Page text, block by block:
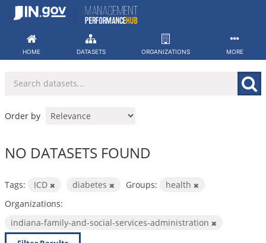
Skip
HOME DATASETS ORGANIZATIONS MORE
Order by
NO DATASETS FOUND
Tags: ICD diabetes Groups:
health
Organizations:
indiana-family-and-social-services-administration